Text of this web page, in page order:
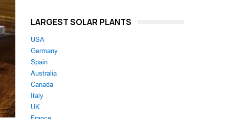
LARGEST SOLAR PLANTS
USA
Germany
Spain
Australia
Canada
Italy
UK